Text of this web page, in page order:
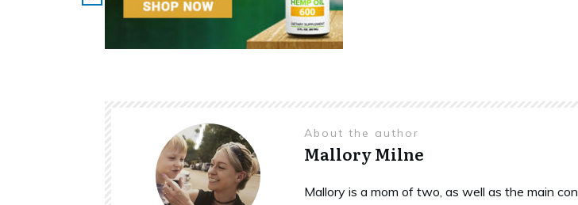
About the author
Mallory Milne
Mallory is a mom of two, as well as the main